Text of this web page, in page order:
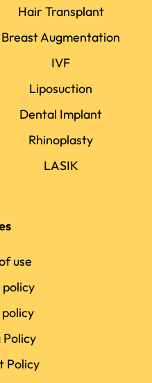
Hair Transplant
Breast Augmentation
IVF
Liposuction
Dental Implant
Rhinoplasty
LASIK
use
Policy
Policy